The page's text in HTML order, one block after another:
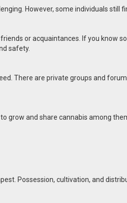
However, some individuals still
or acquaintances. If you know
safety.
There are private groups and
grow and share cannabis among
Possession, cultivation, and